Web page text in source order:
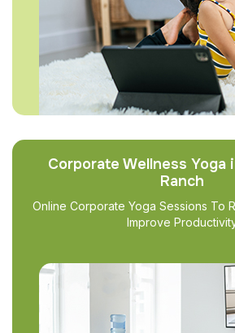
Corporate Wellness Yoga
Ranch
Online Corporate Yoga Sessions To
Improve